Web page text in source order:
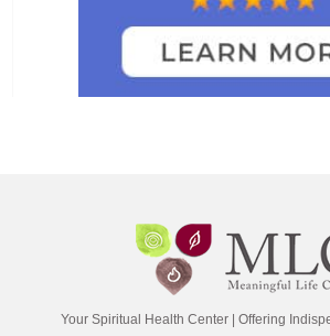
Your Spiritual Health Center | Offering